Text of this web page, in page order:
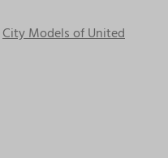
City Models of United